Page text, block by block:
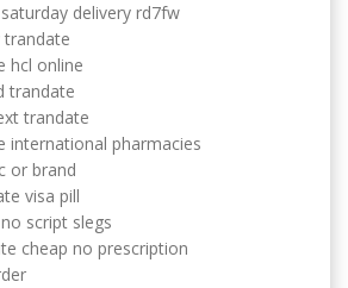
delivery rd7fw
trandate
hcl online
trandate
trandate
international pharmacies
or brand
visa pill
script slegs
cheap no prescription